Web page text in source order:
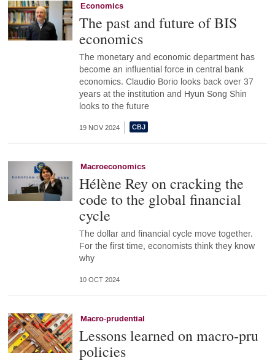
Economics
The past and future of BIS
economics
The monetary and economic department has
become an influential force in central bank
economics. Claudio Borio looks back over 37
years at the institution and Hyun Song Shin
looks to the future
19 NOV 2024
Macroeconomics
Hélène Rey on cracking the
code to the global financial
cycle
The dollar and financial cycle move together.
For the first time, economists think they know
why
10 OCT 2024
Macro-prudential
Lessons learned on macro-pru
policies